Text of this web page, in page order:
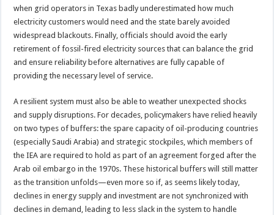
when grid operators in Texas badly underestimated how much
electricity customers would need and the state barely avoided
widespread blackouts. Finally, officials should avoid the early
retirement of fossil-fired electricity sources that can balance the grid
and ensure reliability before alternatives are fully capable of
providing the necessary level of service.
A resilient system must also be able to weather unexpected shocks
and supply disruptions. For decades, policymakers have relied heavily
on two types of buffers: the spare capacity of oil-producing countries
(especially Saudi Arabia) and strategic stockpiles, which members of
the IEA are required to hold as part of an agreement forged after the
Arab oil embargo in the 1970s. These historical buffers will still matter
as the transition unfolds—even more so if, as seems likely today,
declines in energy supply and investment are not synchronized with
declines in demand, leading to less slack in the system to handle